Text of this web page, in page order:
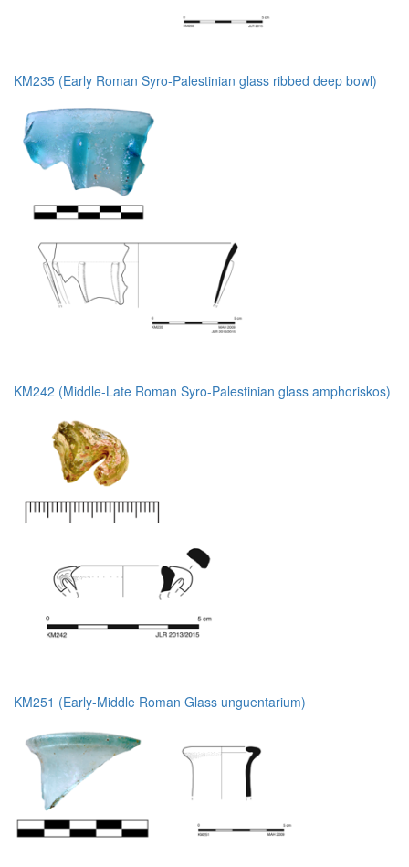
KM235 (Early Roman Syro-Palestinian glass ribbed deep bowl)
KM242 (Middle-Late Roman Syro-Palestinian glass amphoriskos)
KM251 (Early-Middle Roman Glass unguentarium)